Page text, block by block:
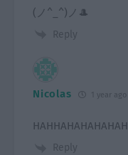
(⁠ノ⁠^⁠_⁠^⁠)⁠ノ🎩
Reply
Nicolas 1 year ago
HAHHAHAHAHAHAH
Reply